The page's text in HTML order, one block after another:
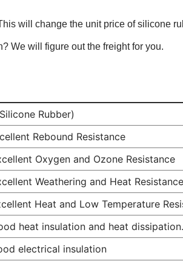
will change the unit price of silicone
We will figure out the freight for you.
Rubber)
Rebound Resistance
Oxygen and Ozone Resistance
Weathering and Heat Resistance
Heat and Low Temperature
heat insulation and heat dissipation.
electrical insulation